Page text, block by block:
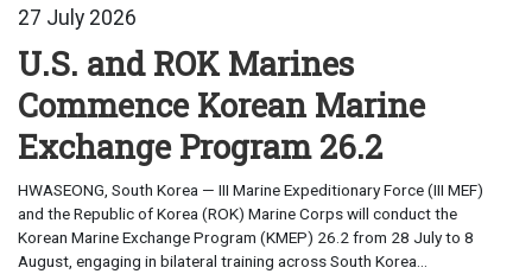
27 July 2026
U.S. and ROK Marines
Commence Korean Marine
Exchange Program 26.2
HWASEONG, South Korea — III Marine Expeditionary Force (III MEF)
and the Republic of Korea (ROK) Marine Corps will conduct the
Korean Marine Exchange Program (KMEP) 26.2 from 28 July to 8
August, engaging in bilateral training across South Korea...